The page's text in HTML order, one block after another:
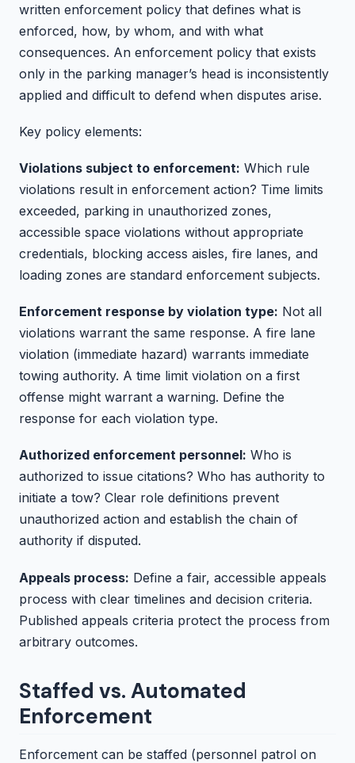
written enforcement policy that defines what is
enforced, how, by whom, and with what
consequences. An enforcement policy that exists
only in the parking manager’s head is inconsistently
applied and difficult to defend when disputes arise.
Key policy elements:
Violations subject to enforcement: Which rule
violations result in enforcement action? Time limits
exceeded, parking in unauthorized zones,
accessible space violations without appropriate
credentials, blocking access aisles, fire lanes, and
loading zones are standard enforcement subjects.
Enforcement response by violation type: Not all
violations warrant the same response. A fire lane
violation (immediate hazard) warrants immediate
towing authority. A time limit violation on a first
offense might warrant a warning. Define the
response for each violation type.
Authorized enforcement personnel: Who is
authorized to issue citations? Who has authority to
initiate a tow? Clear role definitions prevent
unauthorized action and establish the chain of
authority if disputed.
Appeals process: Define a fair, accessible appeals
process with clear timelines and decision criteria.
Published appeals criteria protect the process from
arbitrary outcomes.
Staffed vs. Automated
Enforcement
Enforcement can be staffed (personnel patrol on